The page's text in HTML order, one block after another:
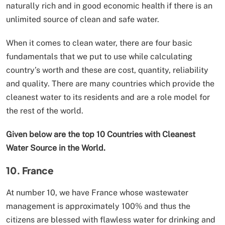
naturally rich and in good economic health if there is an
unlimited source of clean and safe water.
When it comes to clean water, there are four basic
fundamentals that we put to use while calculating
country’s worth and these are cost, quantity, reliability
and quality. There are many countries which provide the
cleanest water to its residents and are a role model for
the rest of the world.
Given below are the top 10 Countries with Cleanest
Water Source in the World.
10. France
At number 10, we have France whose wastewater
management is approximately 100% and thus the
citizens are blessed with flawless water for drinking and